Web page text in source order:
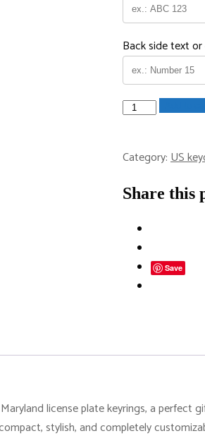
Back side text
Maryland
Keychain
quantity
Category:US
Share this
Save
license plate keyrings, a perfect
stylish, and completely